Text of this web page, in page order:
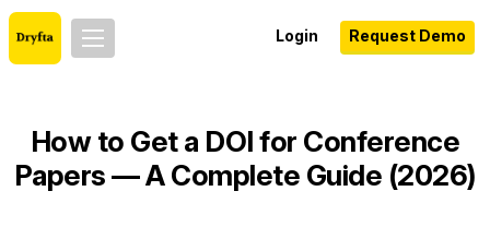
Login Request Demo
How to Get a DOI for Conference
Papers — A Complete Guide (2026)